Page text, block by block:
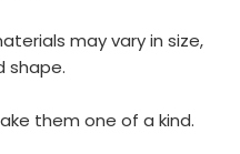
may vary in size,
shape.
them one of a kind.